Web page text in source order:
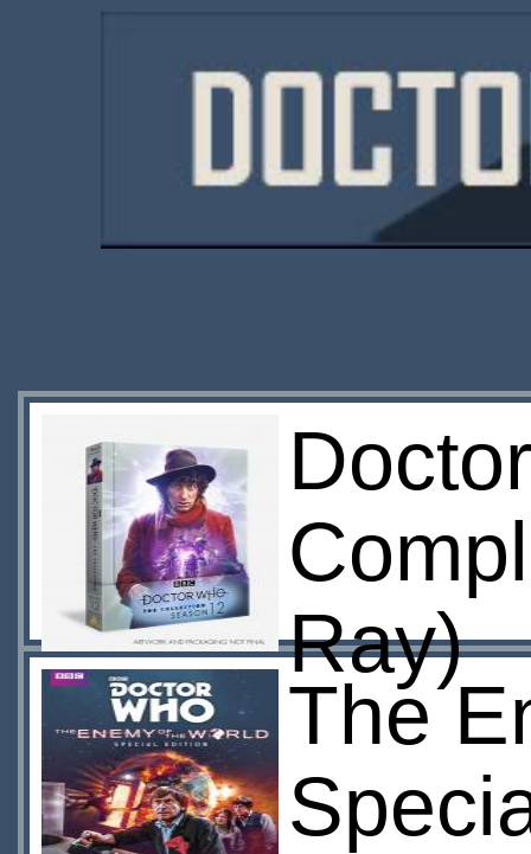
Ray)
The